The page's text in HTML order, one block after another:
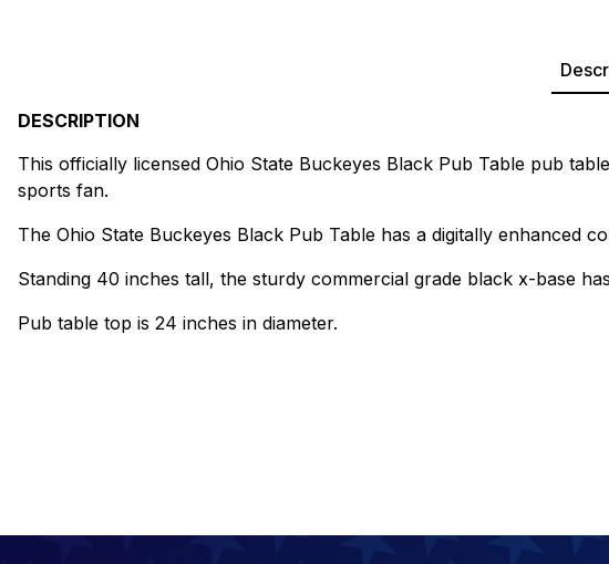
DESCRIPTION
This officially licensed Ohio State Buckeyes Black Pub Table pub
sports fan.
The Ohio State Buckeyes Black Pub Table has a digitally enhanced
Standing 40 inches tall, the sturdy commercial grade black x-base
Pub table top is 24 inches in diameter.